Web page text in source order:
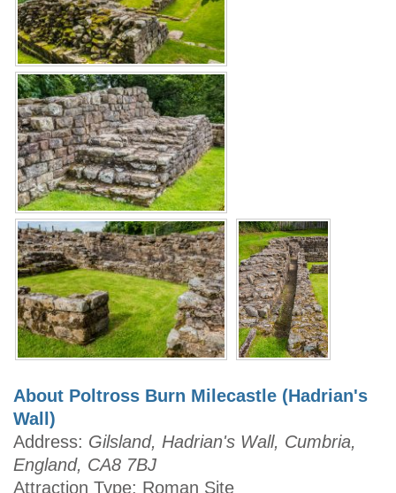
About Poltross Burn Milecastle (Hadrian's
Wall)
Address: Gilsland, Hadrian's Wall, Cumbria,
England, CA8 7BJ
Attraction Type: Roman Site